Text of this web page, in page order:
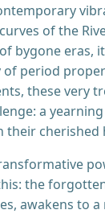
of the
bygone eras,
period
these very
a
their cherished
the
awakens to a